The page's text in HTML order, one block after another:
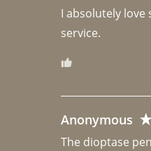
I absolutely
Anonymous
The dioptase